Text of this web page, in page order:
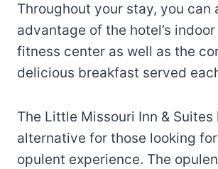
Throughout your stay, you can
advantage of the hotel’s
fitness center as well as the
delicious breakfast served
The Little Missouri Inn &
alternative for those looking
opulent experience. The